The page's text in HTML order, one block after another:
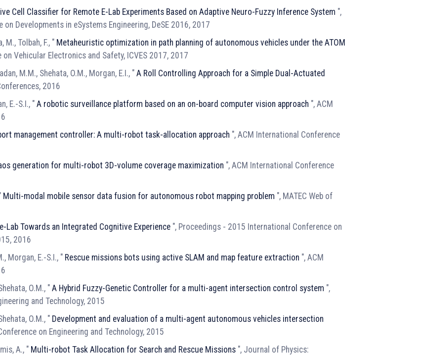
Cell Classifier for Remote E-Lab Experiments Based on Adaptive Neuro-Fuzzy Inference System ",
Developments in eSystems Engineering, DeSE 2016, 2017
M., Tolbah, F., " Metaheuristic optimization in path planning of autonomous vehicles under the ATOM
Vehicular Electronics and Safety, ICVES 2017, 2017
M.M., Shehata, O.M., Morgan, E.I., "A Roll Controlling Approach for a Simple Dual-Actuated
2016
E.-S.I., " A robotic surveillance platform based on an on-board computer vision approach ", ACM
management controller: A multi-robot task-allocation approach ", ACM International Conference
generation for multi-robot 3D-volume coverage maximization ", ACM International Conference
Multi-modal mobile sensor data fusion for autonomous robot mapping problem ", MATEC Web of
Lab Towards an Integrated Cognitive Experience ", Proceedings - 2015 International Conference on
2016
Morgan, E.-S.I., " Rescue missions bots using active SLAM and map feature extraction ", ACM
O.M., "A Hybrid Fuzzy-Genetic Controller for a multi-agent intersection control system ",
and Technology, 2015
O.M., " Development and evaluation of a multi-agent autonomous vehicles intersection
on Engineering and Technology, 2015
A., " Multi-robot Task Allocation for Search and Rescue Missions ", Journal of Physics: